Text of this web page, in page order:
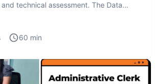
technical assessment. The Data
60 min